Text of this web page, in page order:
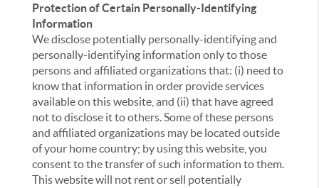
Protection of Certain Personally-Identifying
Information
We disclose potentially personally-identifying and
personally-identifying information only to those
persons and affiliated organizations that: (i) need to
know that information in order provide services
available on this website, and (ii) that have agreed
not to disclose it to others. Some of these persons
and affiliated organizations may be located outside
of your home country; by using this website, you
consent to the transfer of such information to them.
This website will not rent or sell potentially